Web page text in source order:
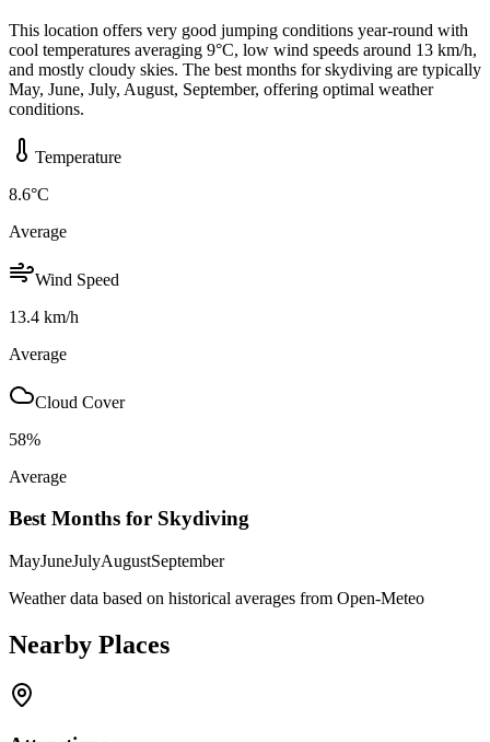
This location offers very good jumping conditions year-round with
cool temperatures averaging 9°C, low wind speeds around 13 km/h,
and mostly cloudy skies. The best months for skydiving are typically
May, June, July, August, September, offering optimal weather
conditions.
Temperature
8.6°C
Average
Wind Speed
13.4 km/h
Average
Cloud Cover
58%
Average
Best Months for Skydiving
MayJuneJulyAugustSeptember
Weather data based on historical averages from Open-Meteo
Nearby Places